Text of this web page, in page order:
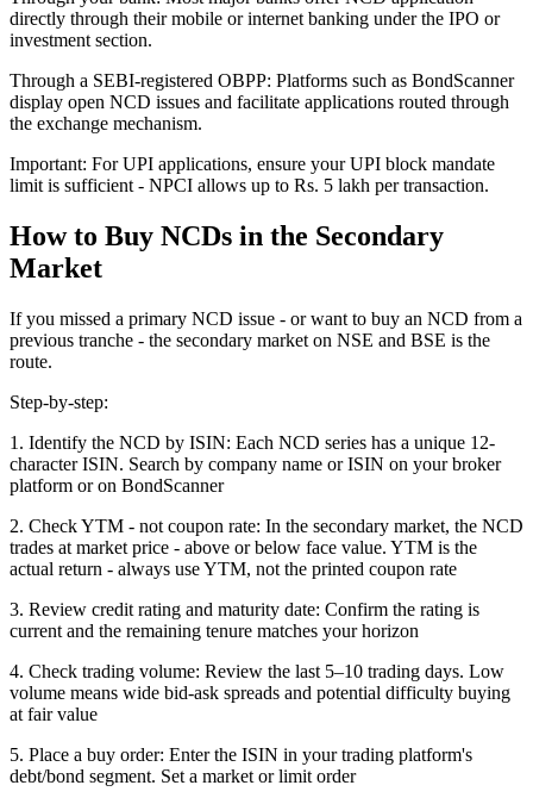
directly through their mobile or internet banking under the IPO or
investment section.
Through a SEBI-registered OBPP: Platforms such as BondScanner
display open NCD issues and facilitate applications routed through
the exchange mechanism.
Important: For UPI applications, ensure your UPI block mandate
limit is sufficient - NPCI allows up to Rs. 5 lakh per transaction.
How to Buy NCDs in the Secondary
Market
If you missed a primary NCD issue - or want to buy an NCD from a
previous tranche - the secondary market on NSE and BSE is the
route.
Step-by-step:
1. Identify the NCD by ISIN: Each NCD series has a unique 12-
character ISIN. Search by company name or ISIN on your broker
platform or on BondScanner
2. Check YTM - not coupon rate: In the secondary market, the NCD
trades at market price - above or below face value. YTM is the
actual return - always use YTM, not the printed coupon rate
3. Review credit rating and maturity date: Confirm the rating is
current and the remaining tenure matches your horizon
4. Check trading volume: Review the last 5–10 trading days. Low
volume means wide bid-ask spreads and potential difficulty buying
at fair value
5. Place a buy order: Enter the ISIN in your trading platform's
debt/bond segment. Set a market or limit order